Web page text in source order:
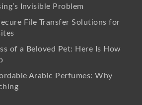
Invisible Problem
File Transfer Solutions for
of a Beloved Pet: Here Is How
Arabic Perfumes: Why